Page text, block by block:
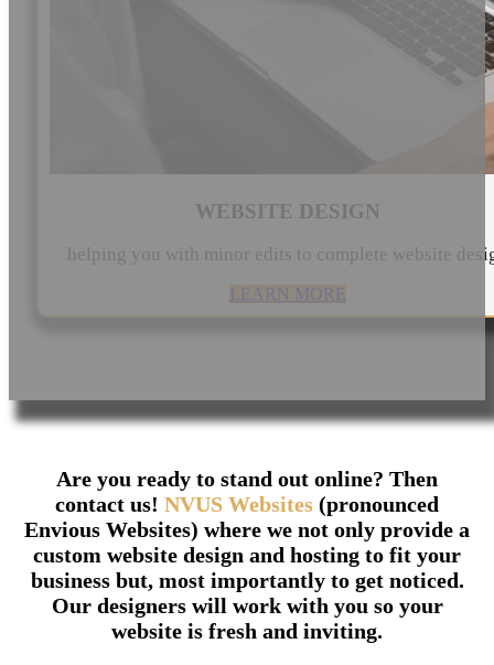
WEBSITE DESIGN
helping you with minor edits to complete website
LEARN MORE
Are you ready to stand out online? Then
contact us! NVUS Websites (pronounced
Envious Websites) where we not only provide a
custom website design and hosting to fit your
business but, most importantly to get noticed.
Our designers will work with you so your
website is fresh and inviting.